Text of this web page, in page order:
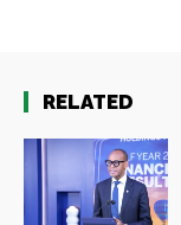
RELATED